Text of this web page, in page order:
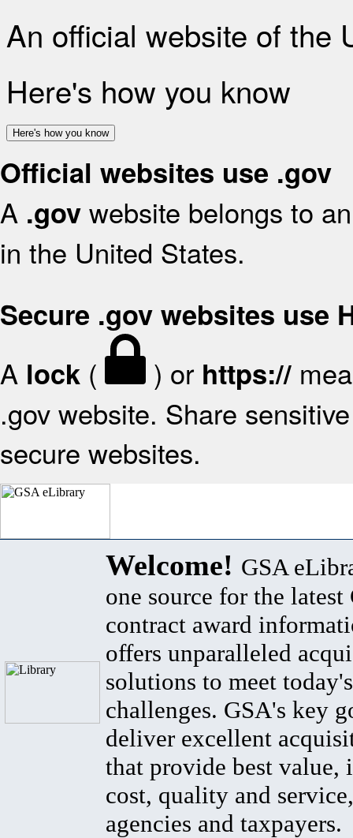
An official website of the
Here's how you know
Here's how you know
Official websites use .gov
A .gov website belongs to
in the United States.
Secure .gov websites use
A lock ( ) or https://
.gov website. Share
secure websites.
Welcome! GSA
one source for the latest
contract award
offers unparalleled
solutions to meet
challenges. GSA's key
deliver excellent
that provide best value,
cost, quality and
agencies and taxpayers.